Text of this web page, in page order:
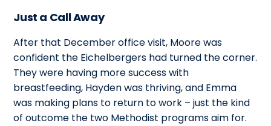
Just a Call Away
After that December office visit, Moore was
confident the Eichelbergers had turned the corner.
They were having more success with
breastfeeding, Hayden was thriving, and Emma
was making plans to return to work – just the kind
of outcome the two Methodist programs aim for.